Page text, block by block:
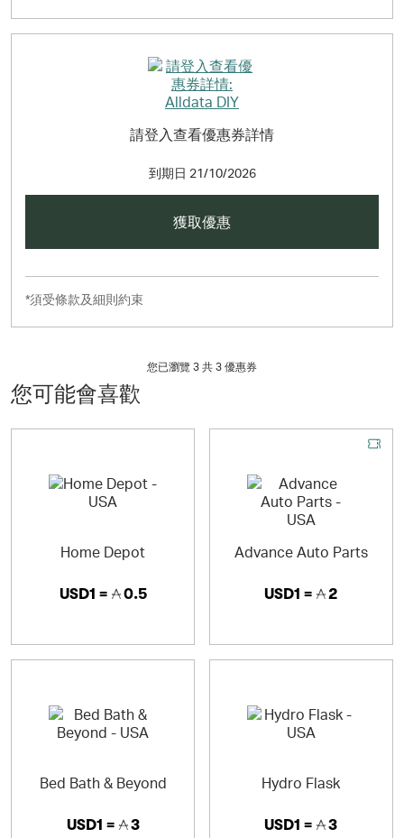
請登入查看優惠券詳情
到期日 21/10/2026
獲取優惠
*須受條款及細則約束
您已瀏覽 3 共 3 優惠券
您可能會喜歡
Home Depot
USD1 = 0.5
Advance Auto Parts
USD1 = 2
Bed Bath & Beyond
USD1 = 3
Hydro Flask
USD1 = 3